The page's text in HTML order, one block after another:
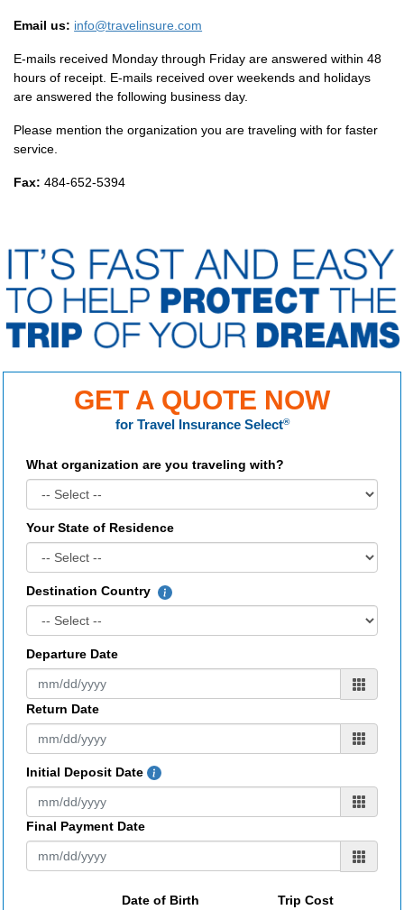
Email us: info@travelinsure.com
E-mails received Monday through Friday are answered within 48
hours of receipt. E-mails received over weekends and holidays
are answered the following business day.
Please mention the organization you are traveling with for faster
service.
Fax: 484-652-5394
GET A QUOTE NOW
for Travel Insurance Select®
What organization are you traveling with?
Your State of Residence
Destination Country
Departure Date
Return Date
Initial Deposit Date
Final Payment Date
Date of Birth
Trip Cost